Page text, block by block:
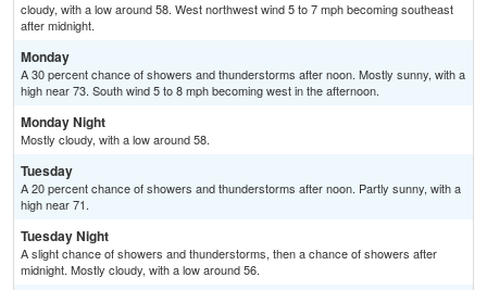
cloudy, with a low around 58. West northwest wind 5 to 7 mph becoming southeast
after midnight.
Monday
A 30 percent chance of showers and thunderstorms after noon. Mostly sunny, with a
high near 73. South wind 5 to 8 mph becoming west in the afternoon.
Monday Night
Mostly cloudy, with a low around 58.
Tuesday
A 20 percent chance of showers and thunderstorms after noon. Partly sunny, with a
high near 71.
Tuesday Night
A slight chance of showers and thunderstorms, then a chance of showers after
midnight. Mostly cloudy, with a low around 56.